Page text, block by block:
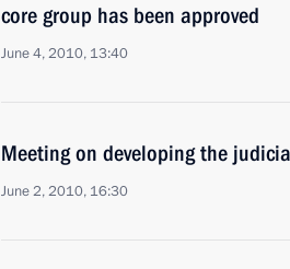
core group has been approved
June 4, 2010, 13:40
Meeting on developing the
June 2, 2010, 16:30